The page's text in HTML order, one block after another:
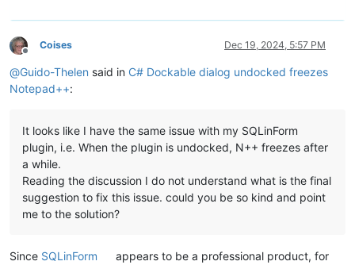
+                {
+                    wndLongSetter(parent.Handle,
+                }
+                foreach (Control c in parent.Controls)
+                {
+                }
+            }
+        }
     }
}
diff --git a/NppMarkdownPanel/PluginInfrastructure/Win32.cs
index db80520..471143d 100644
@@ -303,6 +303,54 @@ namespace
Offline
Coises Dec 19, 2024, 5:57 PM
@Guido-Thelen said in C# Dockable dialog undocked freezes
Notepad++:
It looks like I have the same issue with my SQLinForm
plugin, i.e. When the plugin is undocked, N++ freezes after
a while.
Reading the discussion I do not understand what is the final
suggestion to fix this issue. could you be so kind and point
me to the solution?
Since SQLinForm
appears to be a professional product, for